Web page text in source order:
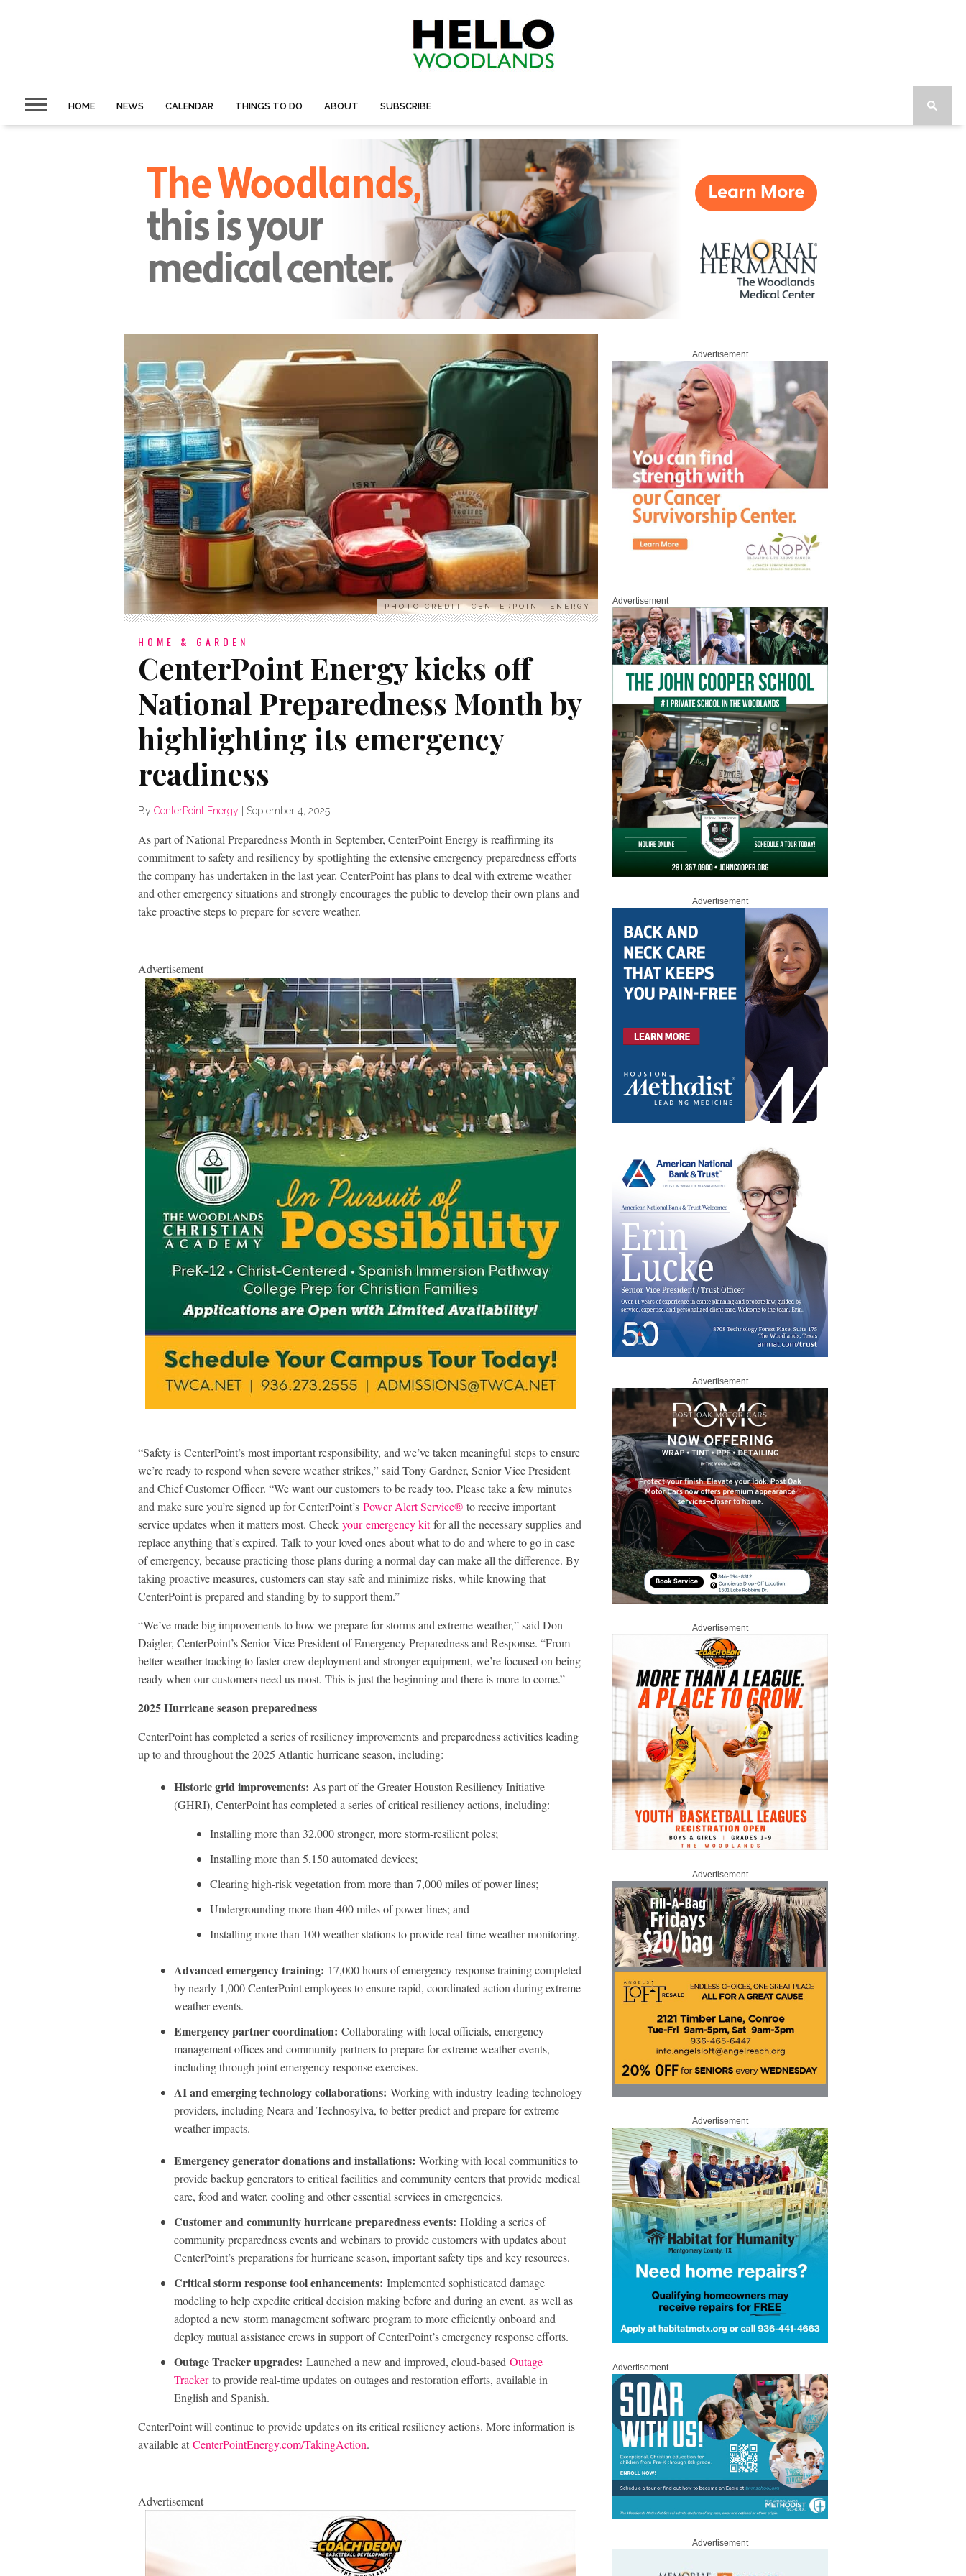
HOME NEWS CALENDAR THINGS TO DO ABOUT SUBSCRIBE
PHOTO CREDIT: CENTERPOINT ENERGY
HOME & GARDEN
CenterPoint Energy kicks off
National Preparedness Month by
highlighting its emergency
readiness
By CenterPoint Energy September 4, 2025
As part of National Preparedness Month in September, CenterPoint Energy is reaffirming its
commitment to safety and resiliency by spotlighting the extensive emergency preparedness efforts
the company has undertaken in the last year. CenterPoint has plans to deal with extreme weather
and other emergency situations and strongly encourages the public to develop their own plans and
take proactive steps to prepare for severe weather.
Advertisement
“Safety is CenterPoint’s most important responsibility, and we’ve taken meaningful steps to ensure
we’re ready to respond when severe weather strikes,” said Tony Gardner, Senior Vice President
and Chief Customer Officer. “We want our customers to be ready too. Please take a few minutes
and make sure you’re signed up for CenterPoint’s Power Alert Service® to receive important
service updates when it matters most. Check your emergency kitfor all the necessary supplies and
replace anything that’s expired. Talk to your loved ones about what to do and where to go in case
of emergency, because practicing those plans during a normal day can make all the difference. By
taking proactive measures, customers can stay safe and minimize risks, while knowing that
CenterPoint is prepared and standing by to support them.”
“We’ve made big improvements to how we prepare for storms and extreme weather,” said Don
Daigler, CenterPoint’s Senior Vice President of Emergency Preparedness and Response. “From
better weather tracking to faster crew deployment and stronger equipment, we’re focused on being
ready when our customers need us most. This is just the beginning and there is more to come.”
2025 Hurricane season preparedness
CenterPoint has completed a series of resiliency improvements and preparedness activities leading
up to and throughout the 2025 Atlantic hurricane season, including:
Historic grid improvements: As part of the Greater Houston Resiliency Initiative
(GHRI), CenterPoint has completed a series of critical resiliency actions, including:
Installing more than 32,000 stronger, more storm-resilient poles;
Installing more than 5,150 automated devices;
Clearing high-risk vegetation from more than 7,000 miles of power lines;
Undergrounding more than 400 miles of power lines; and
Installing more than 100 weather stations to provide real-time weather monitoring.
Advanced emergency training: 17,000 hours of emergency response training completed
by nearly 1,000 CenterPoint employees to ensure rapid, coordinated action during extreme
weather events.
Emergency partner coordination: Collaborating with local officials, emergency
management offices and community partners to prepare for extreme weather events,
including through joint emergency response exercises.
AI and emerging technology collaborations: Working with industry-leading technology
providers, including Neara and Technosylva, to better predict and prepare for extreme
weather impacts.
Emergency generator donations and installations: Working with local communities to
provide backup generators to critical facilities and community centers that provide medical
care, food and water, cooling and other essential services in emergencies.
Customer and community hurricane preparedness events: Holding a series of
community preparedness events and webinars to provide customers with updates about
CenterPoint’s preparations for hurricane season, important safety tips and key resources.
Critical storm response tool enhancements: Implemented sophisticated damage
modeling to help expedite critical decision making before and during an event, as well as
adopted a new storm management software program to more efficiently onboard and
deploy mutual assistance crews in support of CenterPoint’s emergency response efforts.
Outage Tracker upgrades: Launched a new and improved, cloud-based Outage
Trackerto provide real-time updates on outages and restoration efforts, available in
English and Spanish.
CenterPoint will continue to provide updates on its critical resiliency actions. More information is
available at CenterPointEnergy.com/TakingAction.
Advertisement
Advertisement
Advertisement
Advertisement
Advertisement
Advertisement
Advertisement
Advertisement
Advertisement
Advertisement